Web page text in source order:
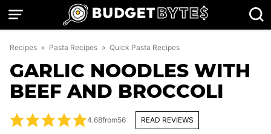
Skip
Recipes » Pasta Recipes » Quick Pasta Recipes
GARLIC NOODLES WITH
BEEF AND BROCCOLI
4.68from56 READ REVIEWS